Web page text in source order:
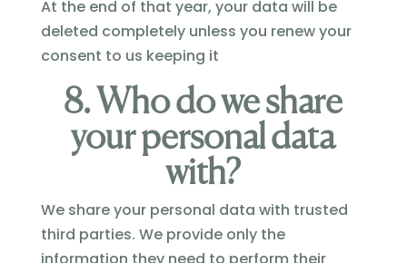
At the end of that year, your data will be
deleted completely unless you renew your
consent to us keeping it
8. Who do we share
your personal data
with?
We share your personal data with trusted
third parties. We provide only the
information they need to perform their